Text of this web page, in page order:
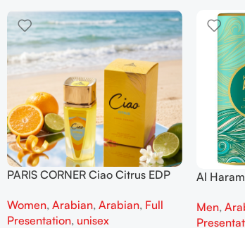
PARIS CORNER Ciao Citrus EDP
Women, Arabian, Arabian, Full
Presentation, unisex
Al
Men,